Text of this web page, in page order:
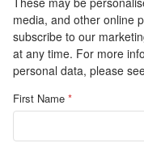
media, and other online
subscribe to our
at any time. For more
personal data, please
First Name *